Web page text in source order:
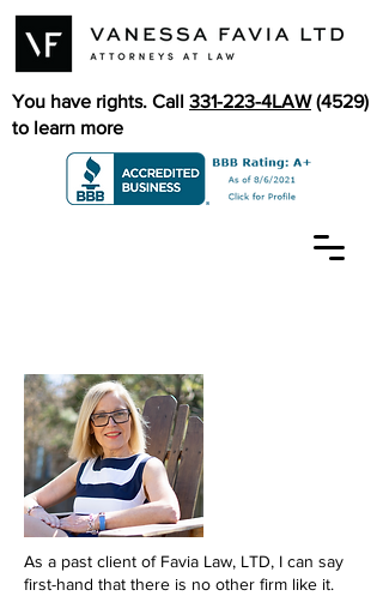
You have rights. Call 331-223-4LAW(4529)
to learn more
As a past client of Favia Law, LTD, I can say
first-hand that there is no other firm like it.